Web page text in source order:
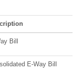
Bill
E-Way Bill